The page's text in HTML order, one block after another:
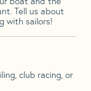
Tell us about
with sailors!
club racing, or